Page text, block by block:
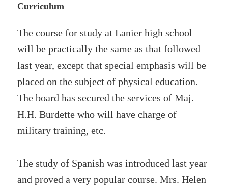
Curriculum
The course for study at Lanier high school
will be practically the same as that followed
last year, except that special emphasis will be
placed on the subject of physical education.
The board has secured the services of Maj.
H.H. Burdette who will have charge of
military training, etc.
The study of Spanish was introduced last year
and proved a very popular course. Mrs. Helen